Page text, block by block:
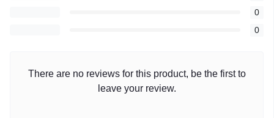
0
0
There are no reviews for this product, be the first to
leave your review.